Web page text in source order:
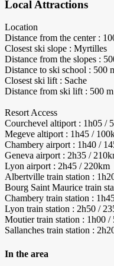
Local Attractions
Location
Distance from the center :
Closest ski slope : Myrtilles
Distance from the slopes :
Distance to ski school : 500
Closest ski lift : Sache
Distance from ski lift : 500 m
Resort Access
Courchevel altiport : 1h05 /
Megeve altiport : 1h45 /
Chambery airport : 1h40 /
Geneva airport : 2h35 /
Lyon airport : 2h45 / 220km
Albertville train station :
Bourg Saint Maurice train
Chambery train station :
Lyon train station : 2h50 /
Moutier train station : 1h00 /
Sallanches train station :
In the area